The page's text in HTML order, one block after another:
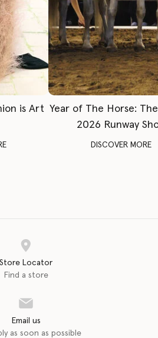
is Art Year of The Horse:
2026 Runway
DISCOVER MORE
Store Locator
Find a store
Email us
as soon as possible